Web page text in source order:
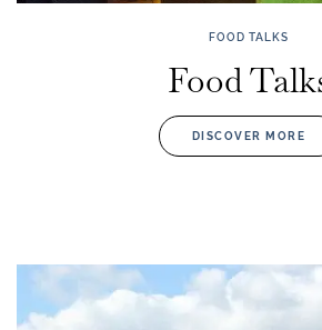
FOOD TALKS
Food
DISCOVER MORE